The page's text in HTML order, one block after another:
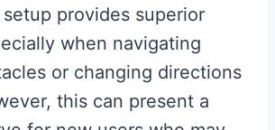
provides superior
when navigating
or changing directions
this can present a